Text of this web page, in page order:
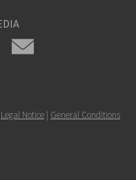
Legal Notice | General Conditions